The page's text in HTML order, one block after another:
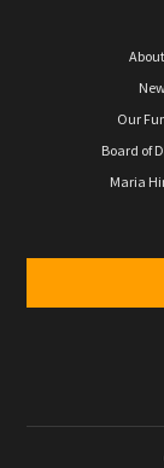
Our
Board of
Maria